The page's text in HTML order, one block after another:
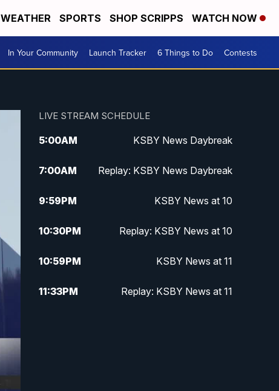
WEATHER SPORTS SHOP SCRIPPS WATCH NOW
In Your Community Launch Tracker 6 Things to Do Contests
LIVE STREAM SCHEDULE
5:00AM KSBY News Daybreak
7:00AM Replay: KSBY News Daybreak
9:59PM KSBY News at 10
10:30PM Replay: KSBY News at 10
10:59PM KSBY News at 11
11:33PM Replay: KSBY News at 11